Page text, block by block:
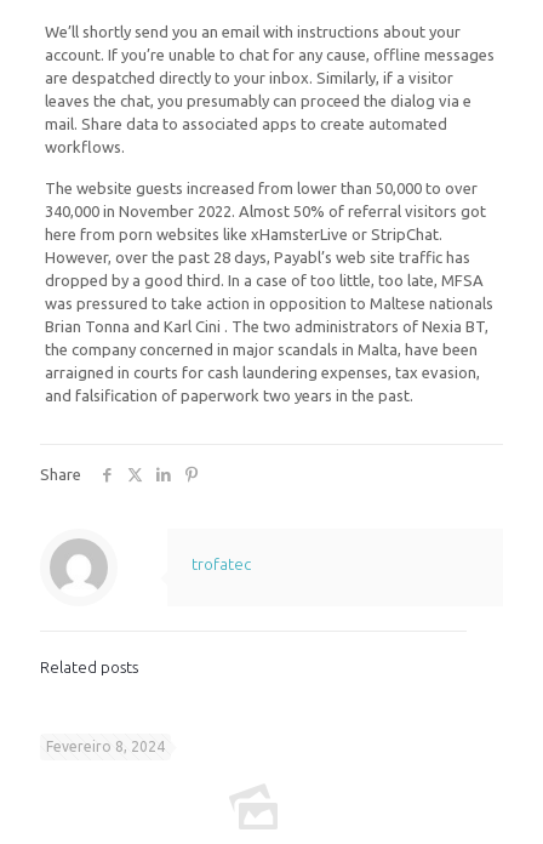
We’ll shortly send you an email with instructions about your
account. If you’re unable to chat for any cause, offline messages
are despatched directly to your inbox. Similarly, if a visitor
leaves the chat, you presumably can proceed the dialog via e
mail. Share data to associated apps to create automated
workflows.
The website guests increased from lower than 50,000 to over
340,000 in November 2022. Almost 50% of referral visitors got
here from porn websites like xHamsterLive or StripChat.
However, over the past 28 days, Payabl’s web site traffic has
dropped by a good third. In a case of too little, too late, MFSA
was pressured to take action in opposition to Maltese nationals
Brian Tonna and Karl Cini . The two administrators of Nexia BT,
the company concerned in major scandals in Malta, have been
arraigned in courts for cash laundering expenses, tax evasion,
and falsification of paperwork two years in the past.
Share
trofatec
Related posts
Fevereiro 8, 2024